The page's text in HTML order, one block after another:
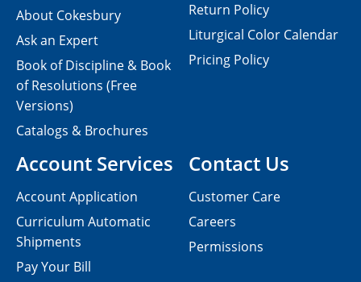
Contact Us
Customer Care
Careers
Permissions
About Cokesbury
Ask an Expert
Book of Discipline & Book
of Resolutions (Free
Versions)
Catalogs & Brochures
Account Services
Account Application
Curriculum Automatic
Shipments
Pay Your Bill
Return Policy
Liturgical Color Calendar
Pricing Policy